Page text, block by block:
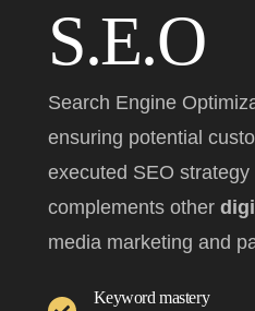
S.E.O
Search Engine
ensuring potential
executed SEO
complements other
media marketing and
Keyword mastery